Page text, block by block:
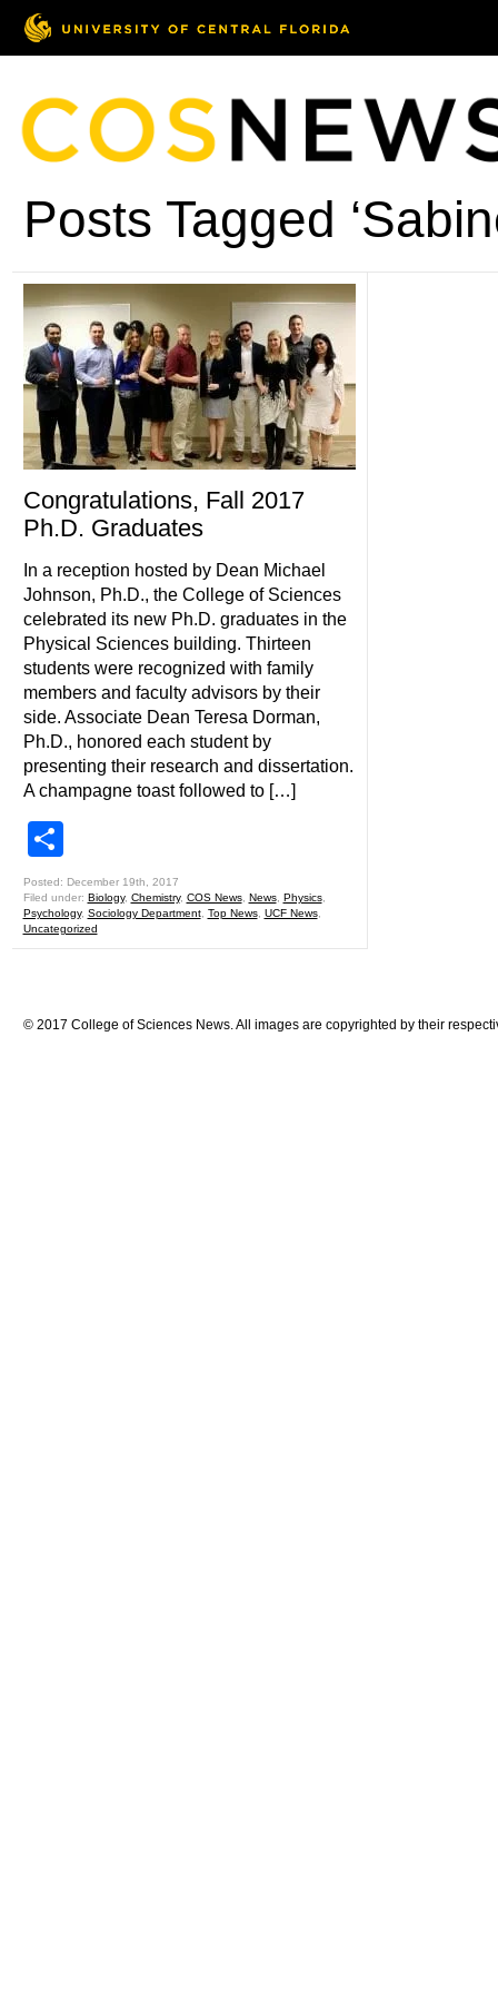
Posts Tagged
Congratulations, Fall 2017
Ph.D. Graduates
In a reception hosted by Dean Michael
Johnson, Ph.D., the College of Sciences
celebrated its new Ph.D. graduates in the
Physical Sciences building. Thirteen
students were recognized with family
members and faculty advisors by their
side. Associate Dean Teresa Dorman,
Ph.D., honored each student by
presenting their research and dissertation.
A champagne toast followed to […]
Posted: December 19th, 2017
Filed under: Biology, Chemistry, COS News, News, Physics,
Psychology, Sociology Department, Top News, UCF News,
Uncategorized
© 2017 College of Sciences News. All images are copyrighted by their